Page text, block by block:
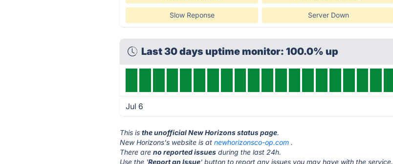
Slow Reponse Server Down
Last 30 days uptime monitor: 100.0% up
Jul 6
This isthe unofficial New Horizons status page.
New Horizons's website is atnewhorizonsco-op.com .
There areno reported issues during the last 24h.
Use the 'Report an Issue' button to report any issues you may have with the service.